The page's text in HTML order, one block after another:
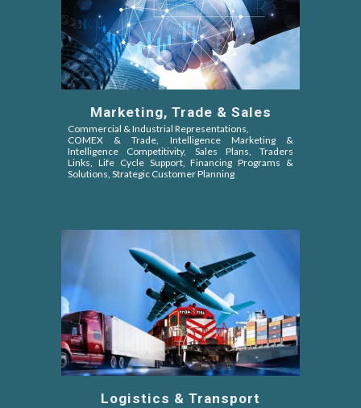
Marketing, Trade & Sales
Commercial & Industrial Representations,
COMEX & Trade, Intelligence Marketing &
Intelligence Competitivity, Sales Plans, Traders
Links, Life Cycle Support, Financing Programs &
Solutions, Strategic Customer Planning
Logistics & Transport